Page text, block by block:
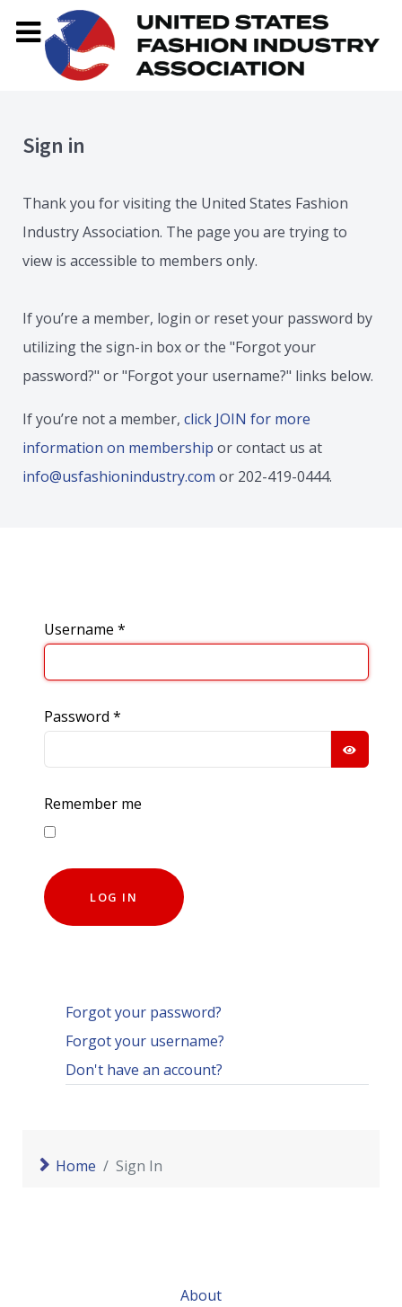
Sign in
Thank you for visiting the United States Fashion
Industry Association. The page you are trying to
view is accessible to members only.
If you’re a member, login or reset your password by
utilizing the sign-in box or the "Forgot your
password?" or "Forgot your username?" links below.
If you’re not a member, click JOIN for more
information on membership or contact us at
info@usfashionindustry.com or 202-419-0444.
Username *
Password *
Remember me
LOG IN
Forgot your password?
Forgot your username?
Don't have an account?
Home Sign In
About